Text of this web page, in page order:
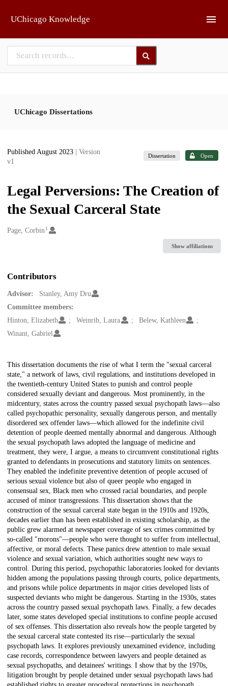
UChicago Knowledge
UChicago Dissertations
Published August 2023
| Version
v1
Dissertation Open
Legal Perversions: The Creation of
the Sexual Carceral State
Creators
Page, Corbin1
Show affiliations
Contributors
Advisor:
Stanley, Amy Dru
Committee members:
Hinton, Elizabeth
Weinrib, Laura
Belew, Kathleen
Winant, Gabriel
Description
This dissertation documents the rise of what I term the "sexual carceral
state," a network of laws, civil regulations, and institutions developed in
the twentieth-century United States to punish and control people
considered sexually deviant and dangerous. Most prominently, in the
midcentury, states across the country passed sexual psychopath laws—also
called psychopathic personality, sexually dangerous person, and mentally
disordered sex offender laws—which allowed for the indefinite civil
detention of people deemed mentally abnormal and dangerous. Although
the sexual psychopath laws adopted the language of medicine and
treatment, they were, I argue, a means to circumvent constitutional rights
granted to defendants in prosecutions and statutory limits on sentences.
They enabled the indefinite preventive detention of people accused of
serious sexual violence but also of queer people who engaged in
consensual sex, Black men who crossed racial boundaries, and people
accused of minor transgressions. This dissertation shows that the
construction of the sexual carceral state began in the 1910s and 1920s,
decades earlier than has been established in existing scholarship, as the
public grew alarmed at newspaper coverage of sex crimes committed by
so-called "morons"—people who were thought to suffer from intellectual,
affective, or moral defects. These panics drew attention to male sexual
violence and sexual variation, which authorities sought new ways to
control. During this period, psychopathic laboratories looked for deviants
hidden among the populations passing through courts, police departments,
and prisons while police departments in major cities developed lists of
suspected deviants who might be dangerous. Starting in the 1930s, states
across the country passed sexual psychopath laws. Finally, a few decades
later, some states developed special institutions to confine people accused
of sex offenses. This dissertation also reveals how the people targeted by
the sexual carceral state contested its rise—particularly the sexual
psychopath laws. It explores previously unexamined evidence, including
case records, correspondence between lawyers and people detained as
sexual psychopaths, and detainees' writings. I show that by the 1970s,
litigation brought by people detained under sexual psychopath laws had